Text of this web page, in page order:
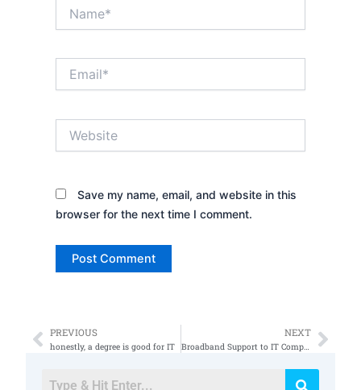
Save my name, email, and website in this
browser for the next time I comment.
Prev
PREVIOUS
honestly, a degree is good for IT
NEXT
Broadband Support to IT Comptia Certifications